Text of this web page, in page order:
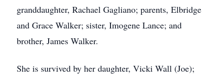
granddaughter, Rachael Gagliano; parents, Elbridge
and Grace Walker; sister, Imogene Lance; and
brother, James Walker.
She is survived by her daughter, Vicki Wall (Joe);